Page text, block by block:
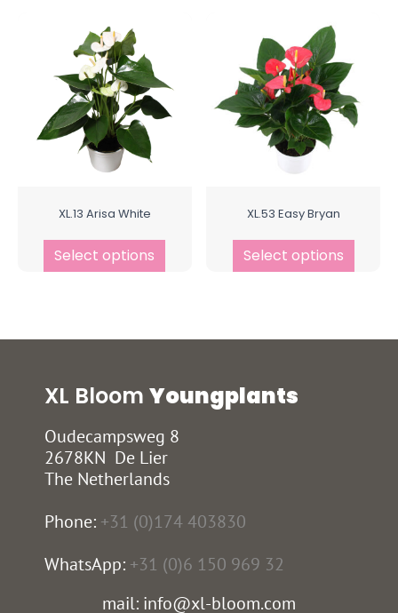
XL.13 Arisa White
Select options
XL.53 Easy Bryan
Select options
XL Bloom Youngplants
Oudecampsweg 8
2678KN De Lier
The Netherlands
Phone: +31 (0)174 403830
WhatsApp: +31 (0)6 150 969 32
mail: info@xl-bloom.com